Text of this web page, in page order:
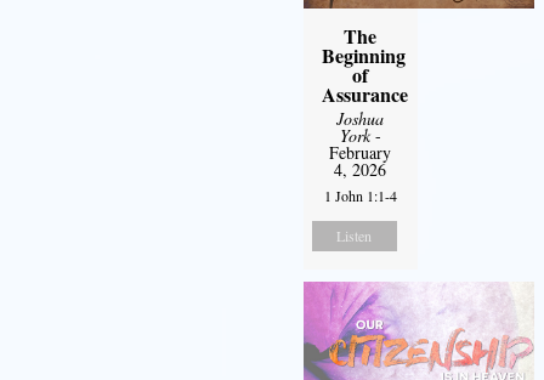
The
Beginning
of
Assurance
Joshua
York-
February
4, 2026
1 John 1:1-4
Listen